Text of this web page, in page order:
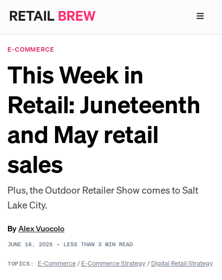
E-COMMERCE
This Week in
Retail: Juneteenth
and May retail
sales
Plus, the Outdoor Retailer Show comes to Salt
Lake City.
ByAlex Vuocolo
JUNE 16, 2025 • LESS THAN 3 MIN READ
TOPICS: E-Commerce/ E-Commerce Strategy/ Digital Retail Strategy